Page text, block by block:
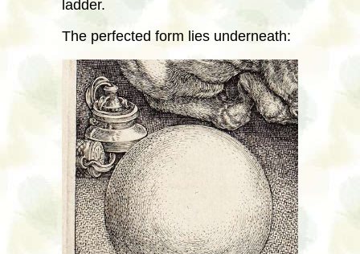
ladder.
The perfected form lies underneath: